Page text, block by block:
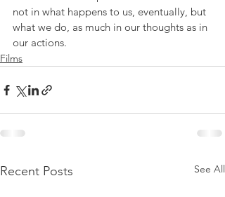
not in what happens to us, eventually, but
what we do, as much in our thoughts as in
our actions.
Films
Recent Posts See All